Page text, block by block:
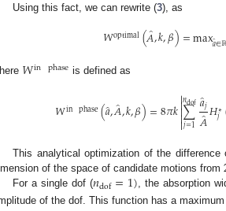
Using this fact, we can rewrite (3), as
𝑊optimal(𝐴̂,𝑘,𝛽)=max𝑎̂∈
𝑊in phase is defined as
𝑊in phase(𝑎̂,𝐴̂,𝑘,𝛽)=8𝜋𝑘
∑
𝑗=1
𝑛dof𝑎̂𝑗
𝐴̂𝐻∗
𝑗
This analytical optimization of the
of the space of candidate motions from
For a single dof (𝑛dof=1), the absorption
of the dof. This function has a maximum